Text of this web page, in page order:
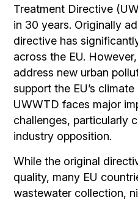
Treatment Directive
in 30 years. Originally
directive has
across the EU.
address new urban
support the EU’s
UWWTD faces major
challenges, particularly
industry opposition.
While the original
quality, many EU
wastewater collection,